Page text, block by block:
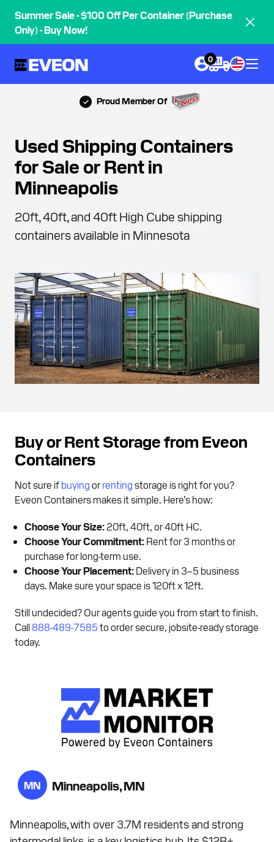
Summer Sale - $100 Off Per Container (Purchase
Only) - Buy Now!
0
Proud Member Of
Used Shipping Containers
for Sale or Rent in
Minneapolis
20ft, 40ft, and 40ft High Cube shipping
containers available in Minnesota
Buy or Rent Storage from Eveon
Containers
Not sure if buying orrenting storage is right for you?
Eveon Containers makes it simple. Here’s how:
Choose Your Size: 20ft, 40ft, or 40ft HC.
Choose Your Commitment: Rent for 3 months or
purchase for long-term use.
Choose Your Placement: Delivery in 3–5 business
days. Make sure your space is 120ft x 12ft.
Still undecided? Our agents guide you from start to finish.
Call 888-489-7585 to order secure, jobsite-ready storage
today.
MN Minneapolis, MN
Minneapolis, with over 3.7M residents and strong